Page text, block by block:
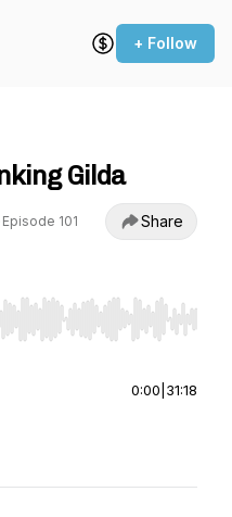
+ Follow
Gilda
Episode 101 Share
seek, Home/End to jump to
0:00 31:18